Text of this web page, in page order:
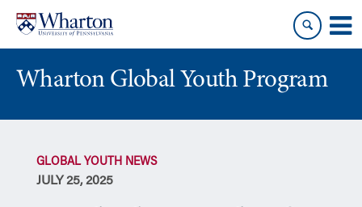
content
main
menu
Wharton Global Youth Program
GLOBAL YOUTH NEWS
JULY 25, 2025